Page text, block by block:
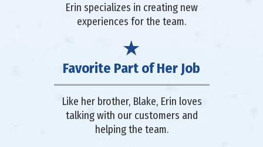
Erin specializes in creating new
experiences for the team.
Favorite Part of Her Job
Like her brother, Blake, Erin loves
talking with our customers and
helping the team.